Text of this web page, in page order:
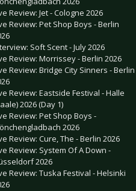
Review: Jet - Cologne 2026
Review: Pet Shop Boys - Berlin
Soft Scent - July 2026
Review: Morrissey - Berlin 2026
Review: Bridge City Sinners - Berlin
Review: Eastside Festival - Halle
2026 (Day 1)
Review: Pet Shop Boys -
2026
Review: Cure, The - Berlin 2026
Review: System Of A Down -
2026
Review: Tuska Festival - Helsinki